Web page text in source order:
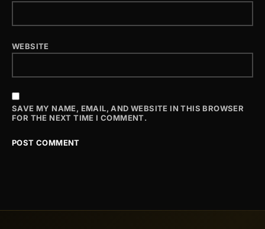
WEBSITE
SAVE MY NAME, EMAIL, AND WEBSITE IN THIS BROWSER
FOR THE NEXT TIME I COMMENT.